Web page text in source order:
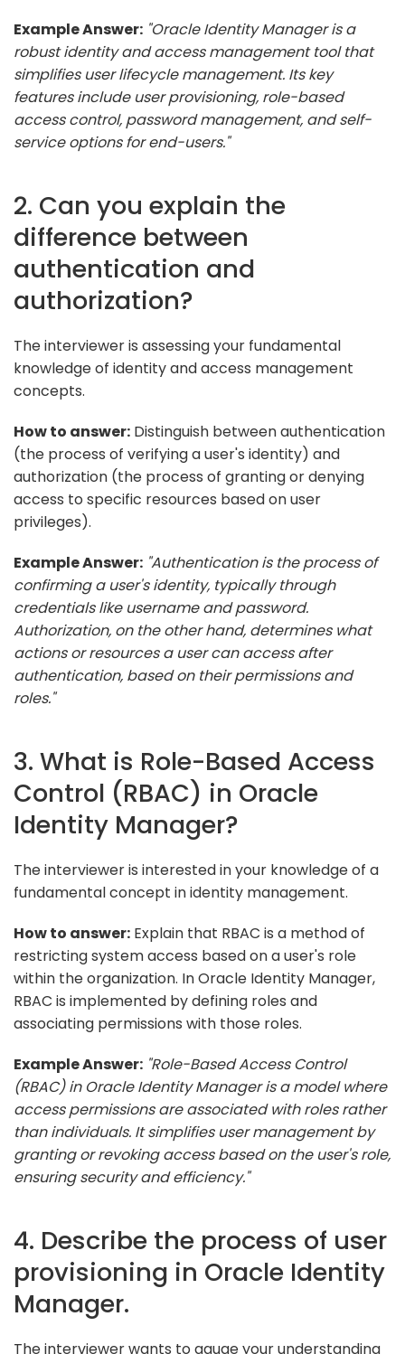
Example Answer: "Oracle Identity Manager is a
robust identity and access management tool that
simplifies user lifecycle management. Its key
features include user provisioning, role-based
access control, password management, and self-
service options for end-users."
2. Can you explain the
difference between
authentication and
authorization?
The interviewer is assessing your fundamental
knowledge of identity and access management
concepts.
How to answer: Distinguish between authentication
(the process of verifying a user's identity) and
authorization (the process of granting or denying
access to specific resources based on user
privileges).
Example Answer: "Authentication is the process of
confirming a user's identity, typically through
credentials like username and password.
Authorization, on the other hand, determines what
actions or resources a user can access after
authentication, based on their permissions and
roles."
3. What is Role-Based Access
Control (RBAC) in Oracle
Identity Manager?
The interviewer is interested in your knowledge of a
fundamental concept in identity management.
How to answer: Explain that RBAC is a method of
restricting system access based on a user's role
within the organization. In Oracle Identity Manager,
RBAC is implemented by defining roles and
associating permissions with those roles.
Example Answer: "Role-Based Access Control
(RBAC) in Oracle Identity Manager is a model where
access permissions are associated with roles rather
than individuals. It simplifies user management by
granting or revoking access based on the user's role,
ensuring security and efficiency."
4. Describe the process of user
provisioning in Oracle Identity
Manager.
The interviewer wants to gauge your understanding